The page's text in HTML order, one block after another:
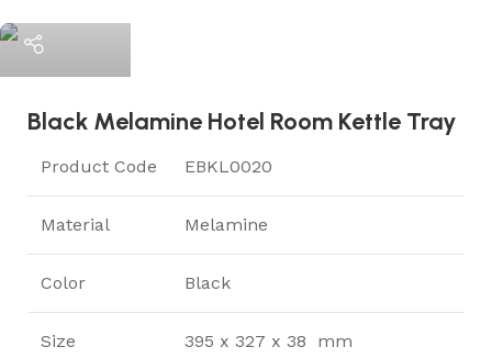
Black Melamine Hotel Room Kettle Tray
Product Code EBKL0020
Material Melamine
Color Black
Size 395 x 327 x 38 mm